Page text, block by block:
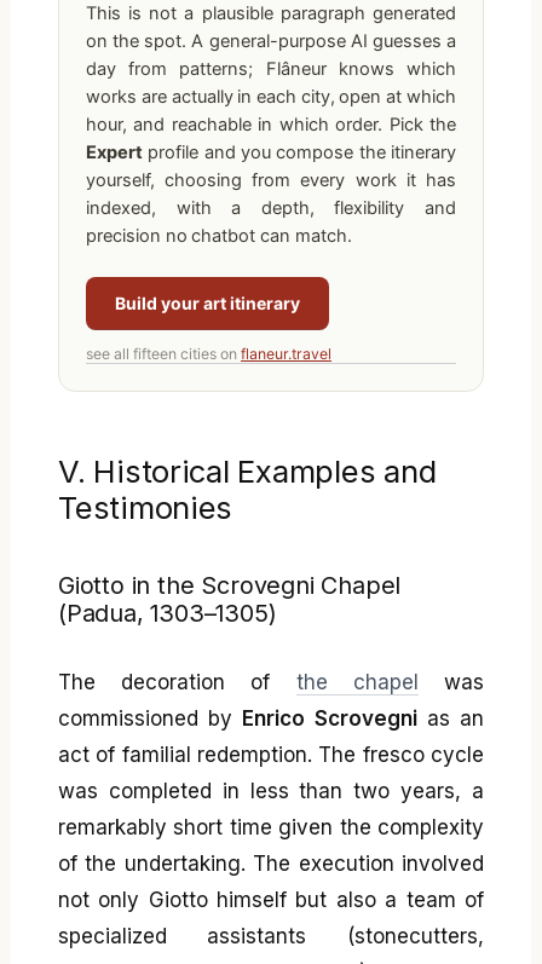
This is not a plausible paragraph generated
on the spot. A general-purpose AI guesses a
day from patterns; Flâneur knows which
works are actually in each city, open at which
hour, and reachable in which order. Pick the
Expert profile and you compose the itinerary
yourself, choosing from every work it has
indexed, with a depth, flexibility and
precision no chatbot can match.
Build your art itinerary
see all fifteen cities onflaneur.travel
V. Historical Examples and
Testimonies
Giotto in the Scrovegni Chapel
(Padua, 1303–1305)
The decoration of the chapel was
commissioned by Enrico Scrovegnias an
act of familial redemption. The fresco cycle
was completed in less than two years, a
remarkably short time given the complexity
of the undertaking. The execution involved
not only Giotto himself but also a team of
specialized assistants (stonecutters,